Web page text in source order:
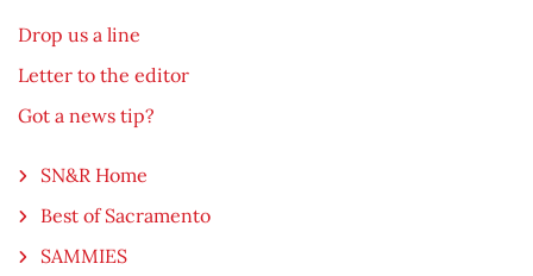
Drop us a line
Letter to the editor
Got a news tip?
SN&R Home
Best of Sacramento
SAMMIES